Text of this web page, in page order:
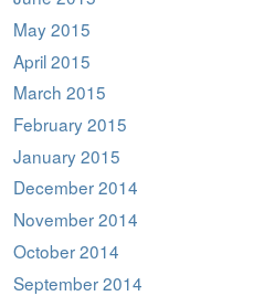
May 2015
April 2015
March 2015
February 2015
January 2015
December 2014
November 2014
October 2014
September 2014